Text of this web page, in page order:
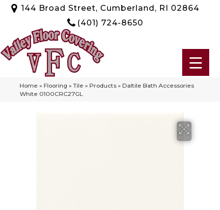
144 Broad Street, Cumberland, RI 02864
(401) 724-8650
Home » Flooring » Tile » Products » Daltile Bath Accessories
White 0100CRC27GL